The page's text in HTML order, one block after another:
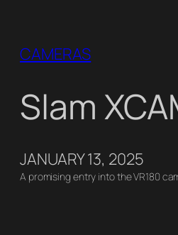
CAMERAS
Slam
JANUARY 13, 2025
A promising entry into the VR180